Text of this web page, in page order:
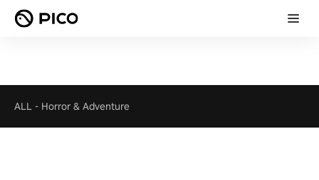
ALL - Horror & Adventure